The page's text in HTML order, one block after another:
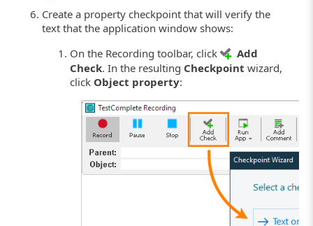
Create a property checkpoint that will verify the
text that the application window shows:
On the Recording toolbar, click
Add
Check. In the resulting Checkpoint wizard,
click Object property: